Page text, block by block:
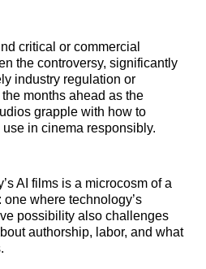
critical or commercial
the controversy, significantly
industry regulation or
months ahead as the
grapple with how to
in cinema responsibly.
AI films is a microcosm of a
where technology’s
possibility also challenges
authorship, labor, and what